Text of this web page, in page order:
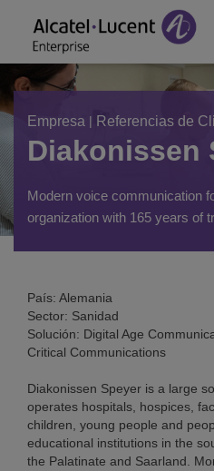
Empresa | Referencias de
Diakonissen
Modern voice communication
organization with 165 years of
País: Alemania
Sector: Sanidad
Solución: Digital Age
Critical Communications
Diakonissen Speyer is a large
operates hospitals, hospices,
children, young people and
educational institutions in the
the Palatinate and Saarland.